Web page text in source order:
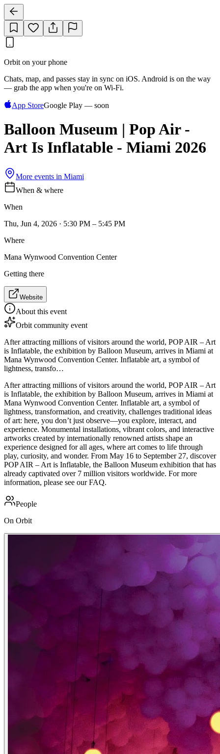
Orbit on your phone
Chats, map, and passes stay in sync on iOS. Android is on the way
— grab the app when you're on Wi‑Fi.
App StoreGoogle Play — soon
Balloon Museum | Pop Air -
Art Is Inflatable - Miami 2026
More events in Miami
When & where
When
Thu, Jun 4, 2026 · 5:30 PM – 5:45 PM
Where
Mana Wynwood Convention Center
Getting there
Website
About this event
Orbit community event
After attracting millions of visitors around the world, POP AIR – Art
is Inflatable, the exhibition by Balloon Museum, arrives in Miami at
Mana Wynwood Convention Center. Inflatable art, a symbol of
lightness, transfo…
After attracting millions of visitors around the world, POP AIR – Art
is Inflatable, the exhibition by Balloon Museum, arrives in Miami at
Mana Wynwood Convention Center. Inflatable art, a symbol of
lightness, transformation, and creativity, challenges traditional ideas
of art: here, you don’t just observe—you explore, interact, and
experience. Monumental installations, vibrant colors, and interactive
artworks created by internationally renowned artists shape an
experience designed for all ages, where art comes to life through
play, curiosity, and wonder. From May 16 to September 27, discover
POP AIR – Art is Inflatable, the Balloon Museum exhibition that has
already captivated over 7 million visitors worldwide. For more
information, please see our FAQ.
People
On Orbit